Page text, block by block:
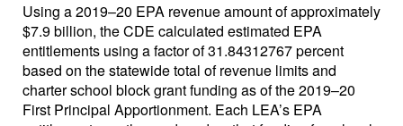
Using a 2019–20 EPA revenue amount of approximately
$7.9 billion, the CDE calculated estimated EPA
entitlements using a factor of 31.84312767 percent
based on the statewide total of revenue limits and
charter school block grant funding as of the 2019–20
First Principal Apportionment. Each LEA’s EPA